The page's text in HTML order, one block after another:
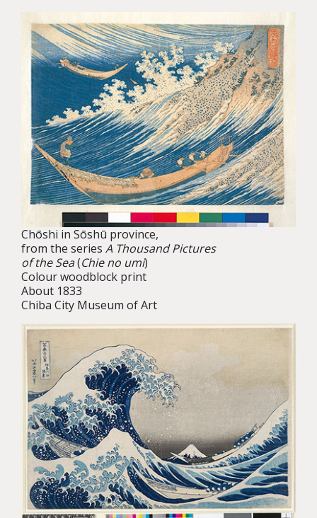
Chōshi in Sōshū province,
from the series A Thousand Pictures
of the Sea(Chie no umi)
Colour woodblock print
About 1833
Chiba City Museum of Art